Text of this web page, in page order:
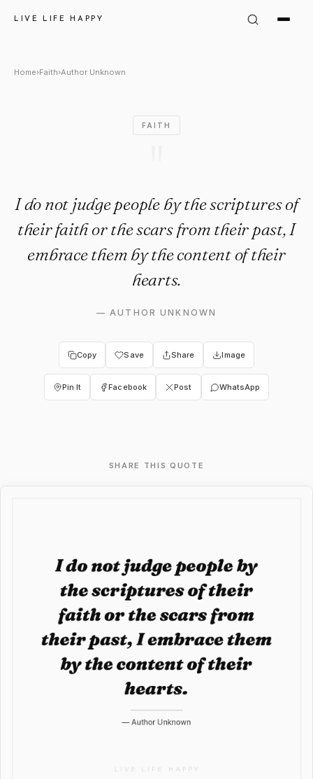
LIVE LIFE HAPPY
Author Unknown Quote: "I
Home›Faith›Author Unknown
FAITH
I do not judge people by the scriptures of
their faith or the scars from their past, I
embrace them by the content of their
hearts.
—AUTHOR UNKNOWN
Copy Save Share Image
Pin It Facebook Post WhatsApp
SHARE THIS QUOTE